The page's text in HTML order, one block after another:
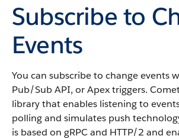
Subscribe to
Events
You can subscribe to change events
Pub/Sub API, or Apex triggers.
library that enables listening to
polling and simulates push
is based on gRPC and HTTP/2 and